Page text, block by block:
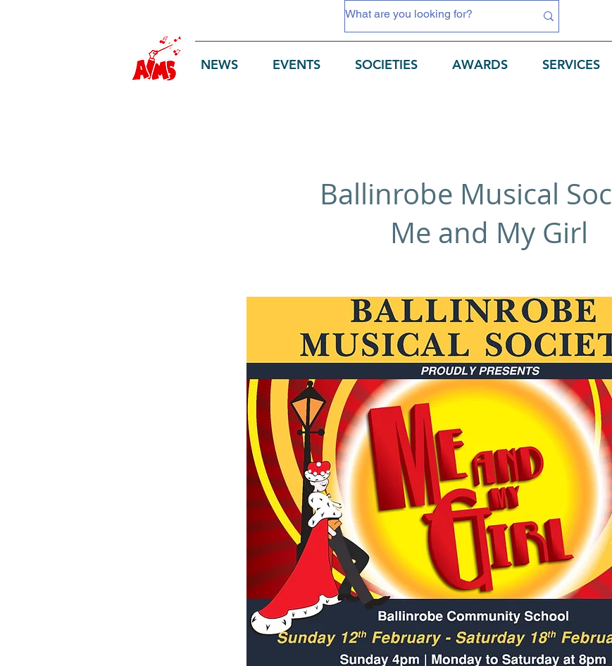
NEWS EVENTS SOCIETIES AWARDS SERVICES
Ballinrobe Musical
Me and My Girl